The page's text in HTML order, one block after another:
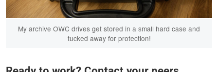
My archive OWC drives get stored in a small hard case and
tucked away for protection!